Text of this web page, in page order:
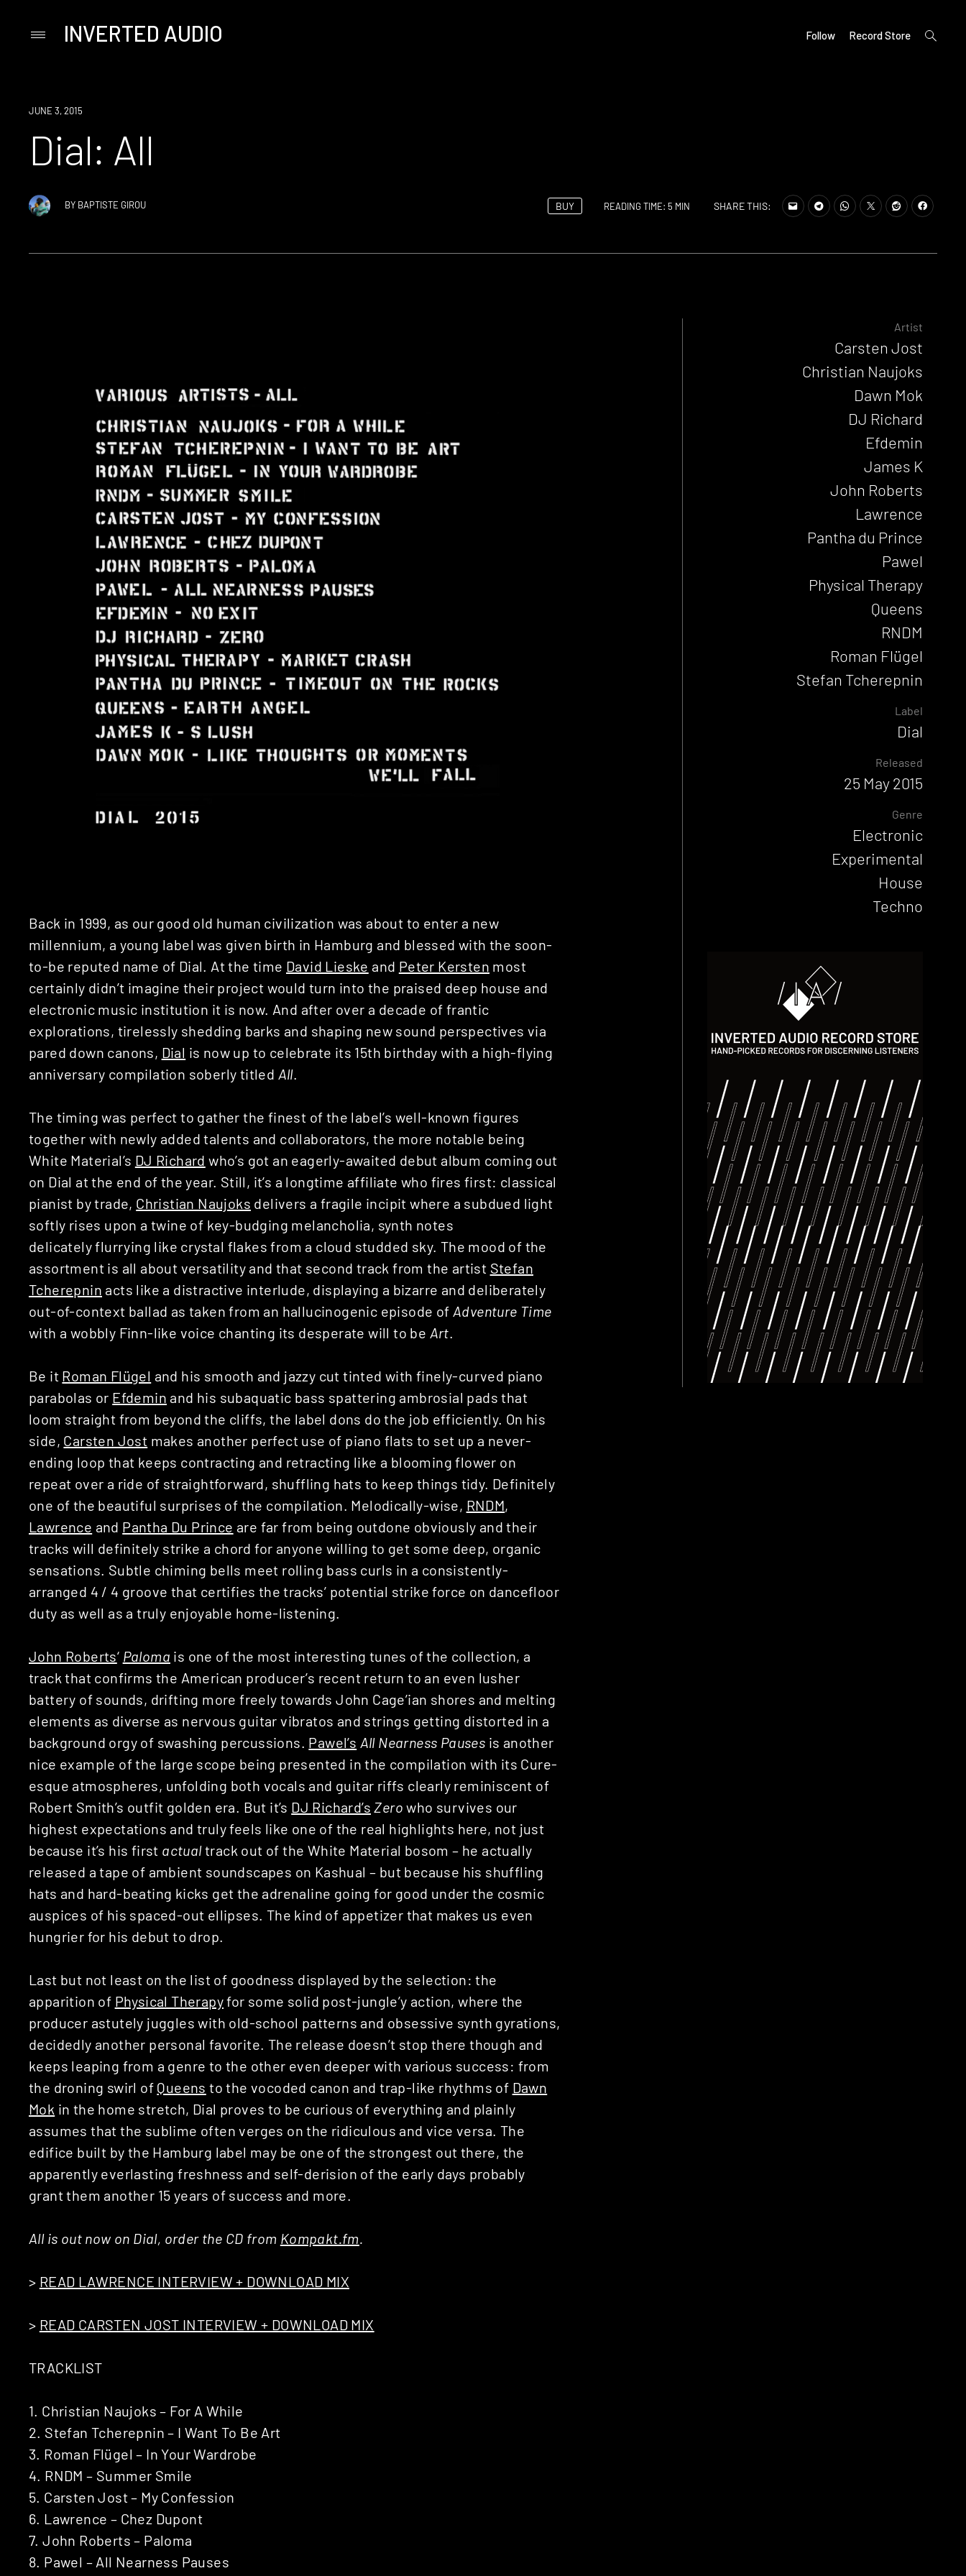
PrimaryINVERTED AUDIO Follow Record Store
open
search
JUNE 3, 2015
Dial: All
BY BAPTISTE GIROU BUY READING TIME: 5 MIN SHARE THIS:
Back in 1999, as our good old human civilization was about to enter a new
millennium, a young label was given birth in Hamburg and blessed with the soon-
to-be reputed name of Dial. At the time David Lieske and Peter Kersten most
certainly didn’t imagine their project would turn into the praised deep house and
electronic music institution it is now. And after over a decade of frantic
explorations, tirelessly shedding barks and shaping new sound perspectives via
pared down canons, Dial is now up to celebrate its 15th birthday with a high-flying
anniversary compilation soberly titled All.
The timing was perfect to gather the finest of the label’s well-known figures
together with newly added talents and collaborators, the more notable being
White Material’s DJ Richard who’s got an eagerly-awaited debut album coming out
on Dial at the end of the year. Still, it’s a longtime affiliate who fires first: classical
pianist by trade, Christian Naujoks delivers a fragile incipit where a subdued light
softly rises upon a twine of key-budging melancholia, synth notes
delicately flurrying like crystal flakes from a cloud studded sky. The mood of the
assortment is all about versatility and that second track from the artist Stefan
Tcherepnin acts like a distractive interlude, displaying a bizarre and deliberately
out-of-context ballad as taken from an hallucinogenic episode of Adventure Time
with a wobbly Finn-like voice chanting its desperate will to be Art
Be it Roman Flügel and his smooth and jazzy cut tinted with finely-curved piano
parabolas or Efdemin and his subaquatic bass spattering ambrosial pads that
loom straight from beyond the cliffs, the label dons do the job efficiently. On his
side, Carsten Jost makes another perfect use of piano flats to set up a never-
ending loop that keeps contracting and retracting like a blooming flower on
repeat over a ride of straightforward, shuffling hats to keep things tidy. Definitely
one of the beautiful surprises of the compilation. Melodically-wise, RNDM,
Lawrence and Pantha Du Prince are far from being outdone obviously and their
tracks will definitely strike a chord for anyone willing to get some deep, organic
sensations. Subtle chiming bells meet rolling bass curls in a consistently-
arranged 4 / 4 groove that certifies the tracks’ potential strike force on dancefloor
duty as well as a truly enjoyable home-listening.
John Roberts‘ Paloma is one of the most interesting tunes of the collection, a
track that confirms the American producer’s recent return to an even lusher
battery of sounds, drifting more freely towards John Cage’ian shores and melting
elements as diverse as nervous guitar vibratos and strings getting distorted in a
background orgy of swashing percussions. Pawel’s All Nearness Pauses is another
nice example of the large scope being presented in the compilation with its Cure-
esque atmospheres, unfolding both vocals and guitar riffs clearly reminiscent of
Robert Smith’s outfit golden era. But it’s DJ Richard’s Zero who survives our
highest expectations and truly feels like one of the real highlights here, not just
because it’s his first actualtrack out of the White Material bosom – he actually
released a tape of ambient soundscapes on Kashual – but because his shuffling
hats and hard-beating kicks get the adrenaline going for good under the cosmic
auspices of his spaced-out ellipses. The kind of appetizer that makes us even
hungrier for his debut to drop.
Last but not least on the list of goodness displayed by the selection: the
apparition of Physical Therapyfor some solid post-jungle’y action, where the
producer astutely juggles with old-school patterns and obsessive synth gyrations,
decidedly another personal favorite. The release doesn’t stop there though and
keeps leaping from a genre to the other even deeper with various success: from
the droning swirl of Queens to the vocoded canon and trap-like rhythms of Dawn
Mok in the home stretch, Dial proves to be curious of everything and plainly
assumes that the sublime often verges on the ridiculous and vice versa. The
edifice built by the Hamburg label may be one of the strongest out there, the
apparently everlasting freshness and self-derision of the early days probably
grant them another 15 years of success and more.
All is out now on Dial, order the CD from Kompakt.fm.
> READ LAWRENCE INTERVIEW + DOWNLOAD MIX
> READ CARSTEN JOST INTERVIEW + DOWNLOAD MIX
TRACKLIST
1. Christian Naujoks – For A While
2. Stefan Tcherepnin – I Want To Be Art
3. Roman Flügel – In Your Wardrobe
4. RNDM – Summer Smile
5. Carsten Jost – My Confession
6. Lawrence – Chez Dupont
7. John Roberts – Paloma
8. Pawel – All Nearness Pauses
Artist
Carsten Jost
Christian Naujoks
Dawn Mok
DJ Richard
Efdemin
James K
John Roberts
Lawrence
Pantha du Prince
Pawel
Physical Therapy
Queens
RNDM
Roman Flügel
Stefan Tcherepnin
Label
Dial
Released
25 May 2015
Genre
Electronic
Experimental
House
Techno